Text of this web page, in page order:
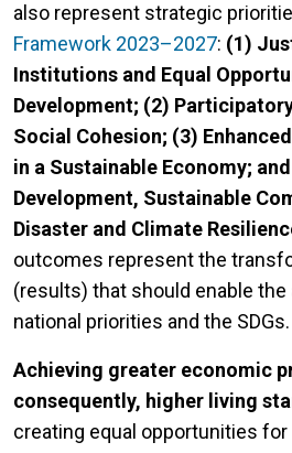
also represent strategic
Framework 2023–2027: (1)
Institutions and Equal
Development; (2)
Social Cohesion; (3)
in a Sustainable Economy;
Development, Sustainable
Disaster and Climate
outcomes represent the
(results) that should enable
national priorities and the SDGs.
Achieving greater economic
consequently, higher living
creating equal opportunities